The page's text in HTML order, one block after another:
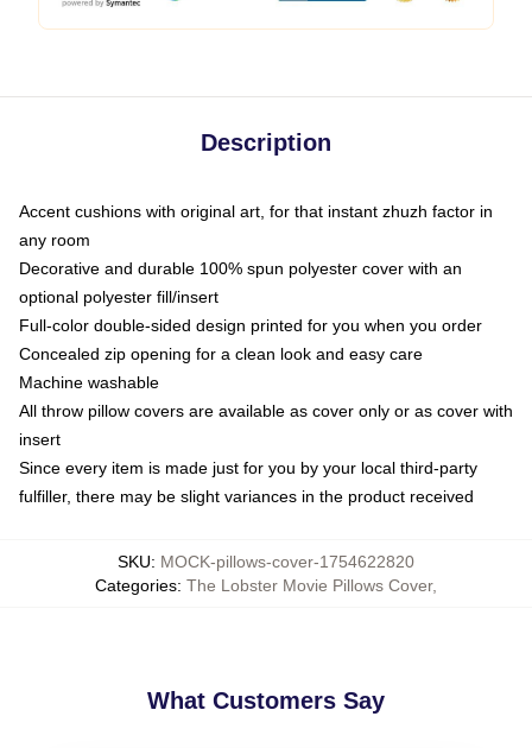
Description
Accent cushions with original art, for that instant zhuzh factor in
any room
Decorative and durable 100% spun polyester cover with an
optional polyester fill/insert
Full-color double-sided design printed for you when you order
Concealed zip opening for a clean look and easy care
Machine washable
All throw pillow covers are available as cover only or as cover with
insert
Since every item is made just for you by your local third-party
fulfiller, there may be slight variances in the product received
SKU: MOCK-pillows-cover-1754622820
Categories: The Lobster Movie Pillows Cover,
What Customers Say